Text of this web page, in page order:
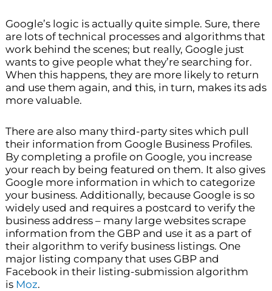
Google’s logic is actually quite simple. Sure, there
are lots of technical processes and algorithms that
work behind the scenes; but really, Google just
wants to give people what they’re searching for.
When this happens, they are more likely to return
and use them again, and this, in turn, makes its ads
more valuable.
There are also many third-party sites which pull
their information from Google Business Profiles.
By completing a profile on Google, you increase
your reach by being featured on them. It also gives
Google more information in which to categorize
your business. Additionally, because Google is so
widely used and requires a postcard to verify the
business address – many large websites scrape
information from the GBP and use it as a part of
their algorithm to verify business listings. One
major listing company that uses GBP and
Facebook in their listing-submission algorithm
is Moz.